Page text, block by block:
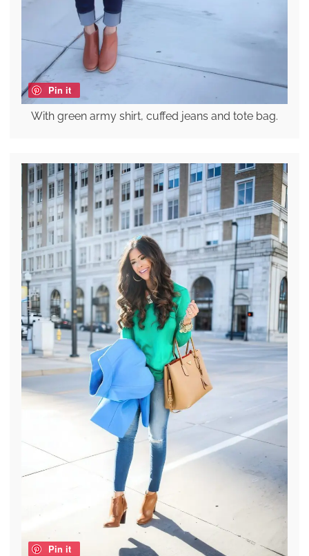
Pin it
With green army shirt, cuffed jeans and tote bag.
Pin it